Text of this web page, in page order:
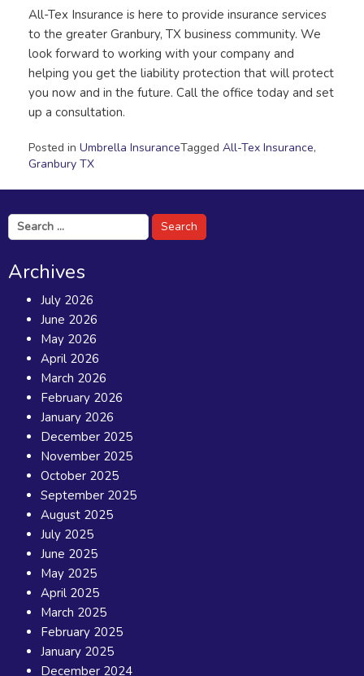
All-Tex Insurance is here to provide insurance services
to the greater Granbury, TX business community. We
look forward to working with your company and
helping you get the liability protection that will protect
you now and in the future. Call the office today and set
up a consultation.
Posted in Umbrella InsuranceTagged All-Tex Insurance,
Granbury TX
Search
for:
Archives
July 2026
June 2026
May 2026
April 2026
March 2026
February 2026
January 2026
December 2025
November 2025
October 2025
September 2025
August 2025
July 2025
June 2025
May 2025
April 2025
March 2025
February 2025
January 2025
December 2024